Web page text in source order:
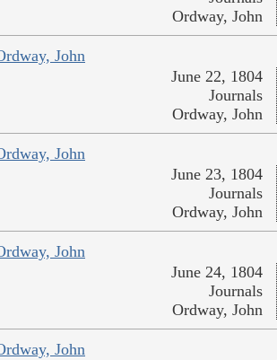
Ordway, John
John
June 22, 1804
Journals
Ordway, John
John
June 23, 1804
Journals
Ordway, John
John
June 24, 1804
Journals
Ordway, John
John